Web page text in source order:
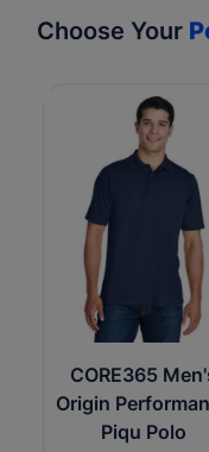
Choose Your
CORE365
Origin
Piqu Polo